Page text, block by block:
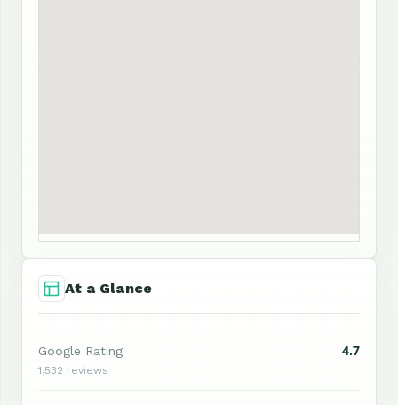
At a Glance
Google Rating 4.7
1,532 reviews